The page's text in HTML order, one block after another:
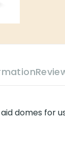
domes for